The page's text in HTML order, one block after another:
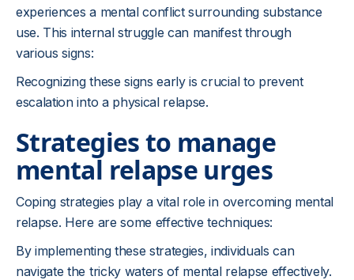
experiences a mental conflict surrounding substance
use. This internal struggle can manifest through
various signs:
Recognizing these signs early is crucial to prevent
escalation into a physical relapse.
Strategies to manage
mental relapse urges
Coping strategies play a vital role in overcoming mental
relapse. Here are some effective techniques:
By implementing these strategies, individuals can
navigate the tricky waters of mental relapse effectively.